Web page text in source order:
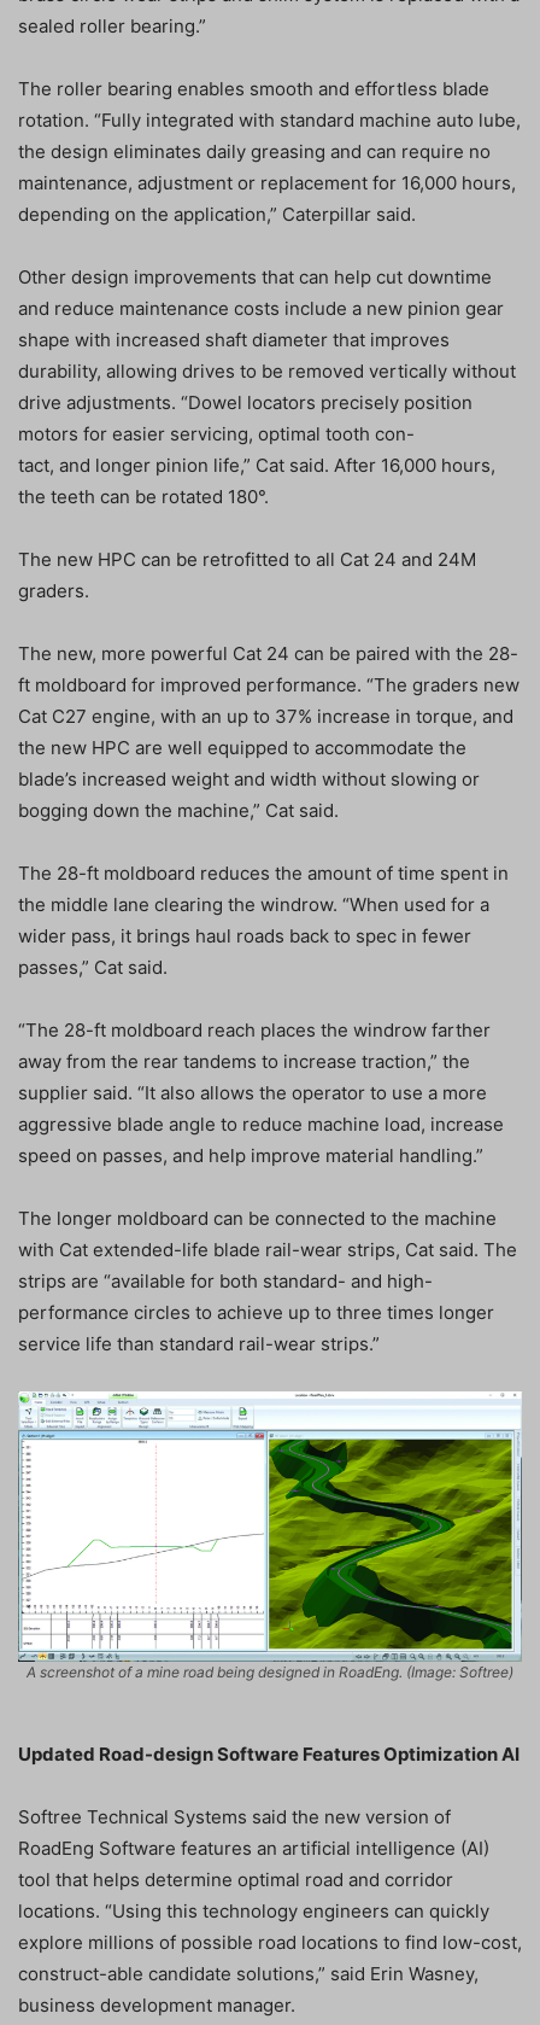
sealed roller bearing.”
The roller bearing enables smooth and effortless blade
rotation. “Fully integrated with standard machine auto lube,
the design eliminates daily greasing and can require no
maintenance, adjustment or replacement for 16,000 hours,
depending on the application,” Caterpillar said.
Other design improvements that can help cut downtime
and reduce maintenance costs include a new pinion gear
shape with increased shaft diameter that improves
durability, allowing drives to be removed vertically without
drive adjustments. “Dowel locators precisely position
motors for easier servicing, optimal tooth con-
tact, and longer pinion life,” Cat said. After 16,000 hours,
the teeth can be rotated 180°.
The new HPC can be retrofitted to all Cat 24 and 24M
graders.
The new, more powerful Cat 24 can be paired with the 28-
ft moldboard for improved performance. “The graders new
Cat C27 engine, with an up to 37% increase in torque, and
the new HPC are well equipped to accommodate the
blade’s increased weight and width without slowing or
bogging down the machine,” Cat said.
The 28-ft moldboard reduces the amount of time spent in
the middle lane clearing the windrow. “When used for a
wider pass, it brings haul roads back to spec in fewer
passes,” Cat said.
“The 28-ft moldboard reach places the windrow farther
away from the rear tandems to increase traction,” the
supplier said. “It also allows the operator to use a more
aggressive blade angle to reduce machine load, increase
speed on passes, and help improve material handling.”
The longer moldboard can be connected to the machine
with Cat extended-life blade rail-wear strips, Cat said. The
strips are “available for both standard- and high-
performance circles to achieve up to three times longer
service life than standard rail-wear strips.”
A screenshot of a mine road being designed in RoadEng. (Image: Softree)
Updated Road-design Software Features Optimization AI
Softree Technical Systems said the new version of
RoadEng Software features an artificial intelligence (AI)
tool that helps determine optimal road and corridor
locations. “Using this technology engineers can quickly
explore millions of possible road locations to find low-cost,
construct-able candidate solutions,” said Erin Wasney,
business development manager.